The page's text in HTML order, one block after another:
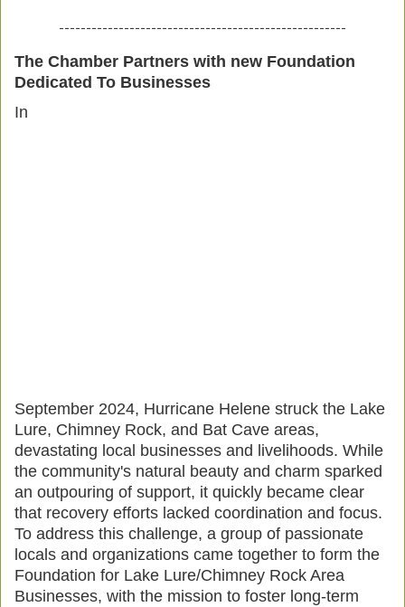
-----------------------------------------------------
The Chamber Partners with new Foundation
Dedicated To Businesses
In
September 2024, Hurricane Helene struck the Lake
Lure, Chimney Rock, and Bat Cave areas,
devastating local businesses and livelihoods. While
the community's natural beauty and charm sparked
an outpouring of support, it quickly became clear
that recovery efforts lacked coordination and focus.
To address this challenge, a group of passionate
locals and organizations came together to form the
Foundation for Lake Lure/Chimney Rock Area
Businesses, with the mission to foster long-term